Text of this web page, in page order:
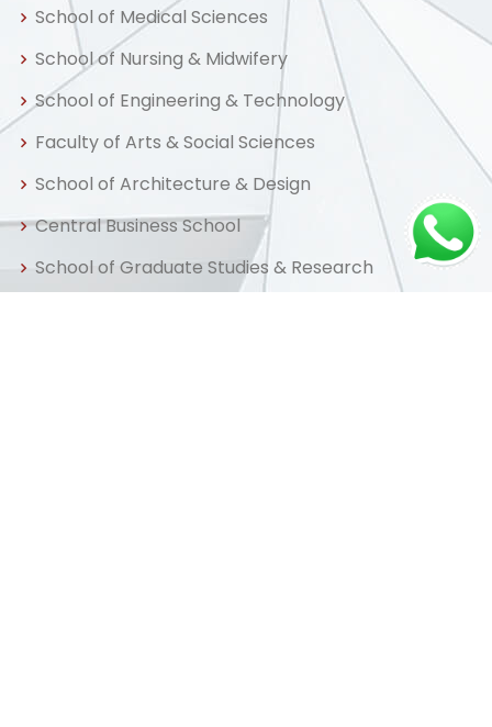
School of Medical Sciences
School of Nursing & Midwifery
School of Engineering & Technology
Faculty of Arts & Social Sciences
School of Architecture & Design
Central Business School
School of Graduate Studies & Research